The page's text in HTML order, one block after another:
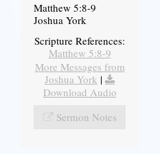
Matthew 5:8-9
Joshua York
Scripture References:
Matthew 5:8-9
More Messages from
Joshua York |
Download Audio
Sermon Notes